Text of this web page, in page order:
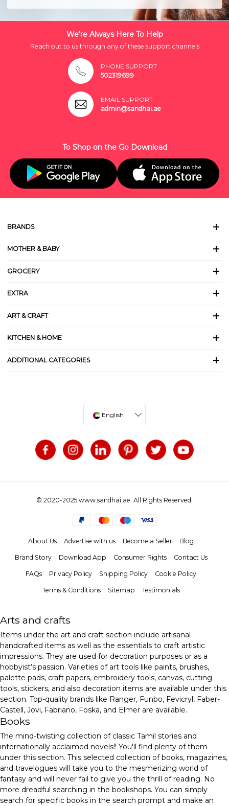
We're Always Here To Help
Reach out to us through any of these support channels
PHONE SUPPORT
502319699
EMAIL SUPPORT
admin@sandhai.ae
To Shop on the Go Download
BRANDS
MOTHER & BABY
GROCERY
EXTRA
ART & CRAFT
KITCHEN & HOME
ADDITIONAL CATEGORIES
English
© 2020-2025 www.sandhai.ae. All Rights Reserved.
About Us Advertise with us Become a Seller Blog
Brand Story Download App Consumer Rights Contact Us
FAQs Privacy Policy Shipping Policy Cookie Policy
Terms & Conditions Sitemap Testimonials
Arts and crafts
Items under the art and craft section include artisanal
handcrafted items as well as the essentials to craft artistic
impressions. They are used for decoration purposes or as a
hobbyist’s passion. Varieties of art tools like paints, brushes,
palette pads, craft papers, embroidery tools, canvas, cutting
tools, stickers, and also decoration items are available under this
section. Top-quality brands like Ranger, Funbo, Fevicryl, Faber-
Castell, Jovi, Fabriano, Foska, and Elmer are available.
Books
The mind-twisting collection of classic Tamil stories and
internationally acclaimed novels!! You'll find plenty of them
under this section. This selected collection of books, magazines,
and travelogues will take you to the mesmerizing world of
fantasy and will never fail to give you the thrill of reading. No
more dreadful searching in the bookshops. You can simply
search for specific books in the search prompt and make an